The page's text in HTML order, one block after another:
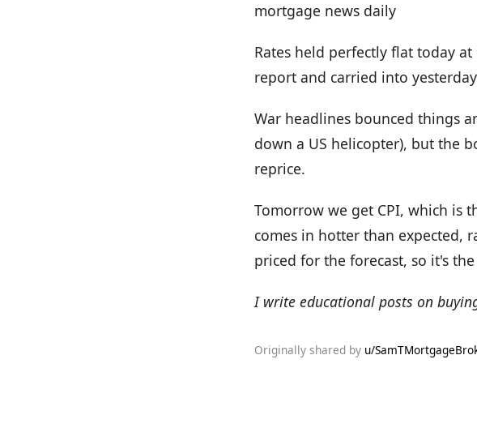
mortgage news daily
Rates held perfectly flat today
report and carried into
War headlines bounced things
down a US helicopter), but the
reprice.
Tomorrow we get CPI, which is
comes in hotter than expected,
priced for the forecast, so it's
I write educational posts on
Originally shared by u/